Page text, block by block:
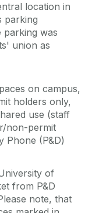
location in
parking
parking was
union as
on campus,
holders only,
use (staff
non-permit
Phone (P&D)
of
from P&D
note, that